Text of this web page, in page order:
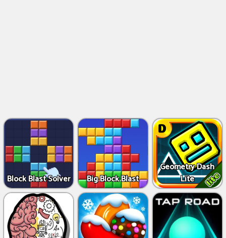
Block Blast Solver Big Block Blast
Geometry Dash
Lite